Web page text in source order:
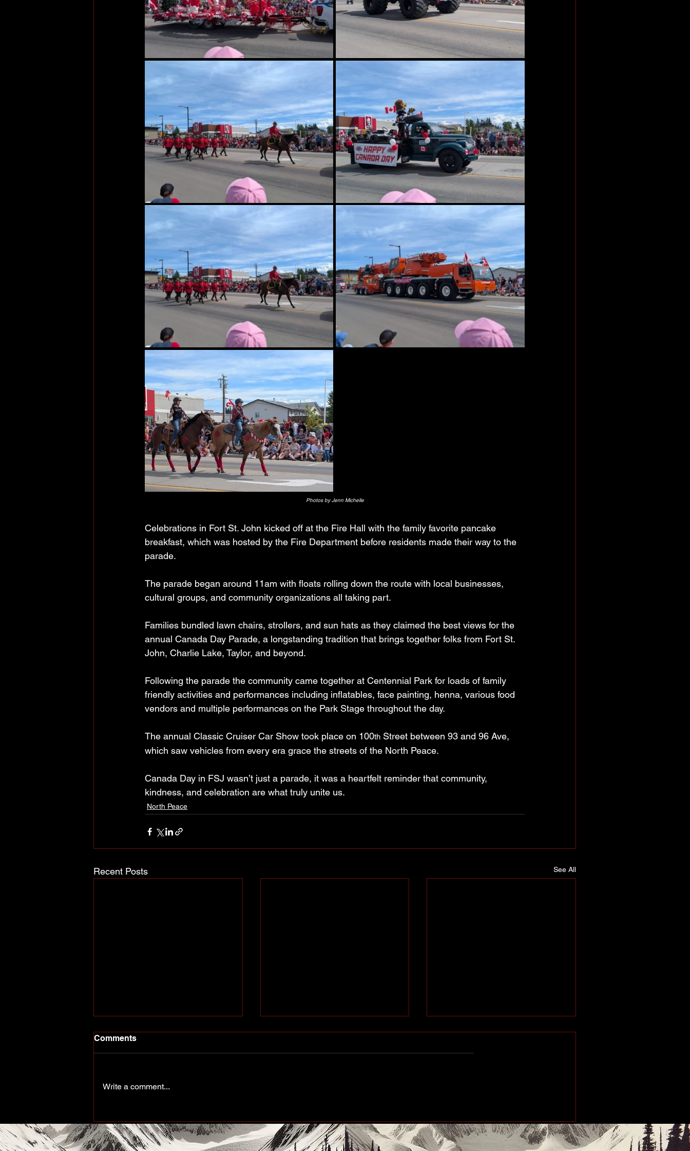
Photos by Jenn Michelle
Celebrations in Fort St. John kicked off at the Fire Hall with the family favorite pancake
breakfast, which was hosted by the Fire Department before residents made their way to the
parade.
The parade began around 11am with floats rolling down the route with local businesses,
cultural groups, and community organizations all taking part.
Families bundled lawn chairs, strollers, and sun hats as they claimed the best views for the
annual Canada Day Parade, a longstanding tradition that brings together folks from Fort St.
John, Charlie Lake, Taylor, and beyond.
Following the parade the community came together at Centennial Park for loads of family
friendly activities and performances including inflatables, face painting, henna, various food
vendors and multiple performances on the Park Stage throughout the day.
The annual Classic Cruiser Car Show took place on 100th Street between 93 and 96 Ave,
which saw vehicles from every era grace the streets of the North Peace.
Canada Day in FSJ wasn’t just a parade, it was a heartfelt reminder that community,
kindness, and celebration are what truly unite us.
North Peace
Recent Posts See All
A Community on the Rise.
to make another big impact
up north
Comments
Write a comment...